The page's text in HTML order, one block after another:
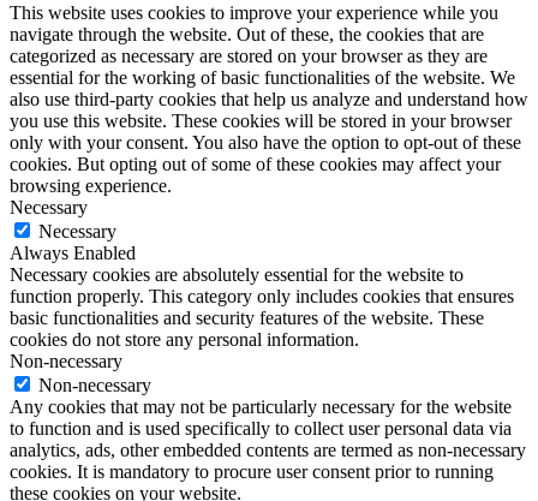
This website uses cookies to improve your experience while you
navigate through the website. Out of these, the cookies that are
categorized as necessary are stored on your browser as they are
essential for the working of basic functionalities of the website. We
also use third-party cookies that help us analyze and understand how
you use this website. These cookies will be stored in your browser
only with your consent. You also have the option to opt-out of these
cookies. But opting out of some of these cookies may affect your
browsing experience.
Necessary
Necessary
Always Enabled
Necessary cookies are absolutely essential for the website to
function properly. This category only includes cookies that ensures
basic functionalities and security features of the website. These
cookies do not store any personal information.
Non-necessary
Non-necessary
Any cookies that may not be particularly necessary for the website
to function and is used specifically to collect user personal data via
analytics, ads, other embedded contents are termed as non-necessary
cookies. It is mandatory to procure user consent prior to running
these cookies on your website.